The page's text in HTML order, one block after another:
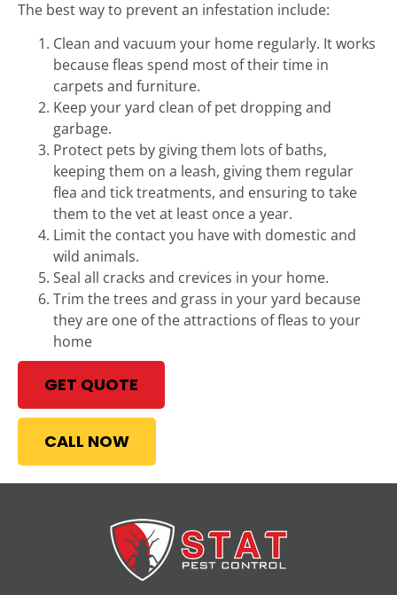
The best way to prevent an infestation include:
Clean and vacuum your home regularly. It works
because fleas spend most of their time in
carpets and furniture.
Keep your yard clean of pet dropping and
garbage.
Protect pets by giving them lots of baths,
keeping them on a leash, giving them regular
flea and tick treatments, and ensuring to take
them to the vet at least once a year.
Limit the contact you have with domestic and
wild animals.
Seal all cracks and crevices in your home.
Trim the trees and grass in your yard because
they are one of the attractions of fleas to your
home
GET QUOTE
CALL NOW